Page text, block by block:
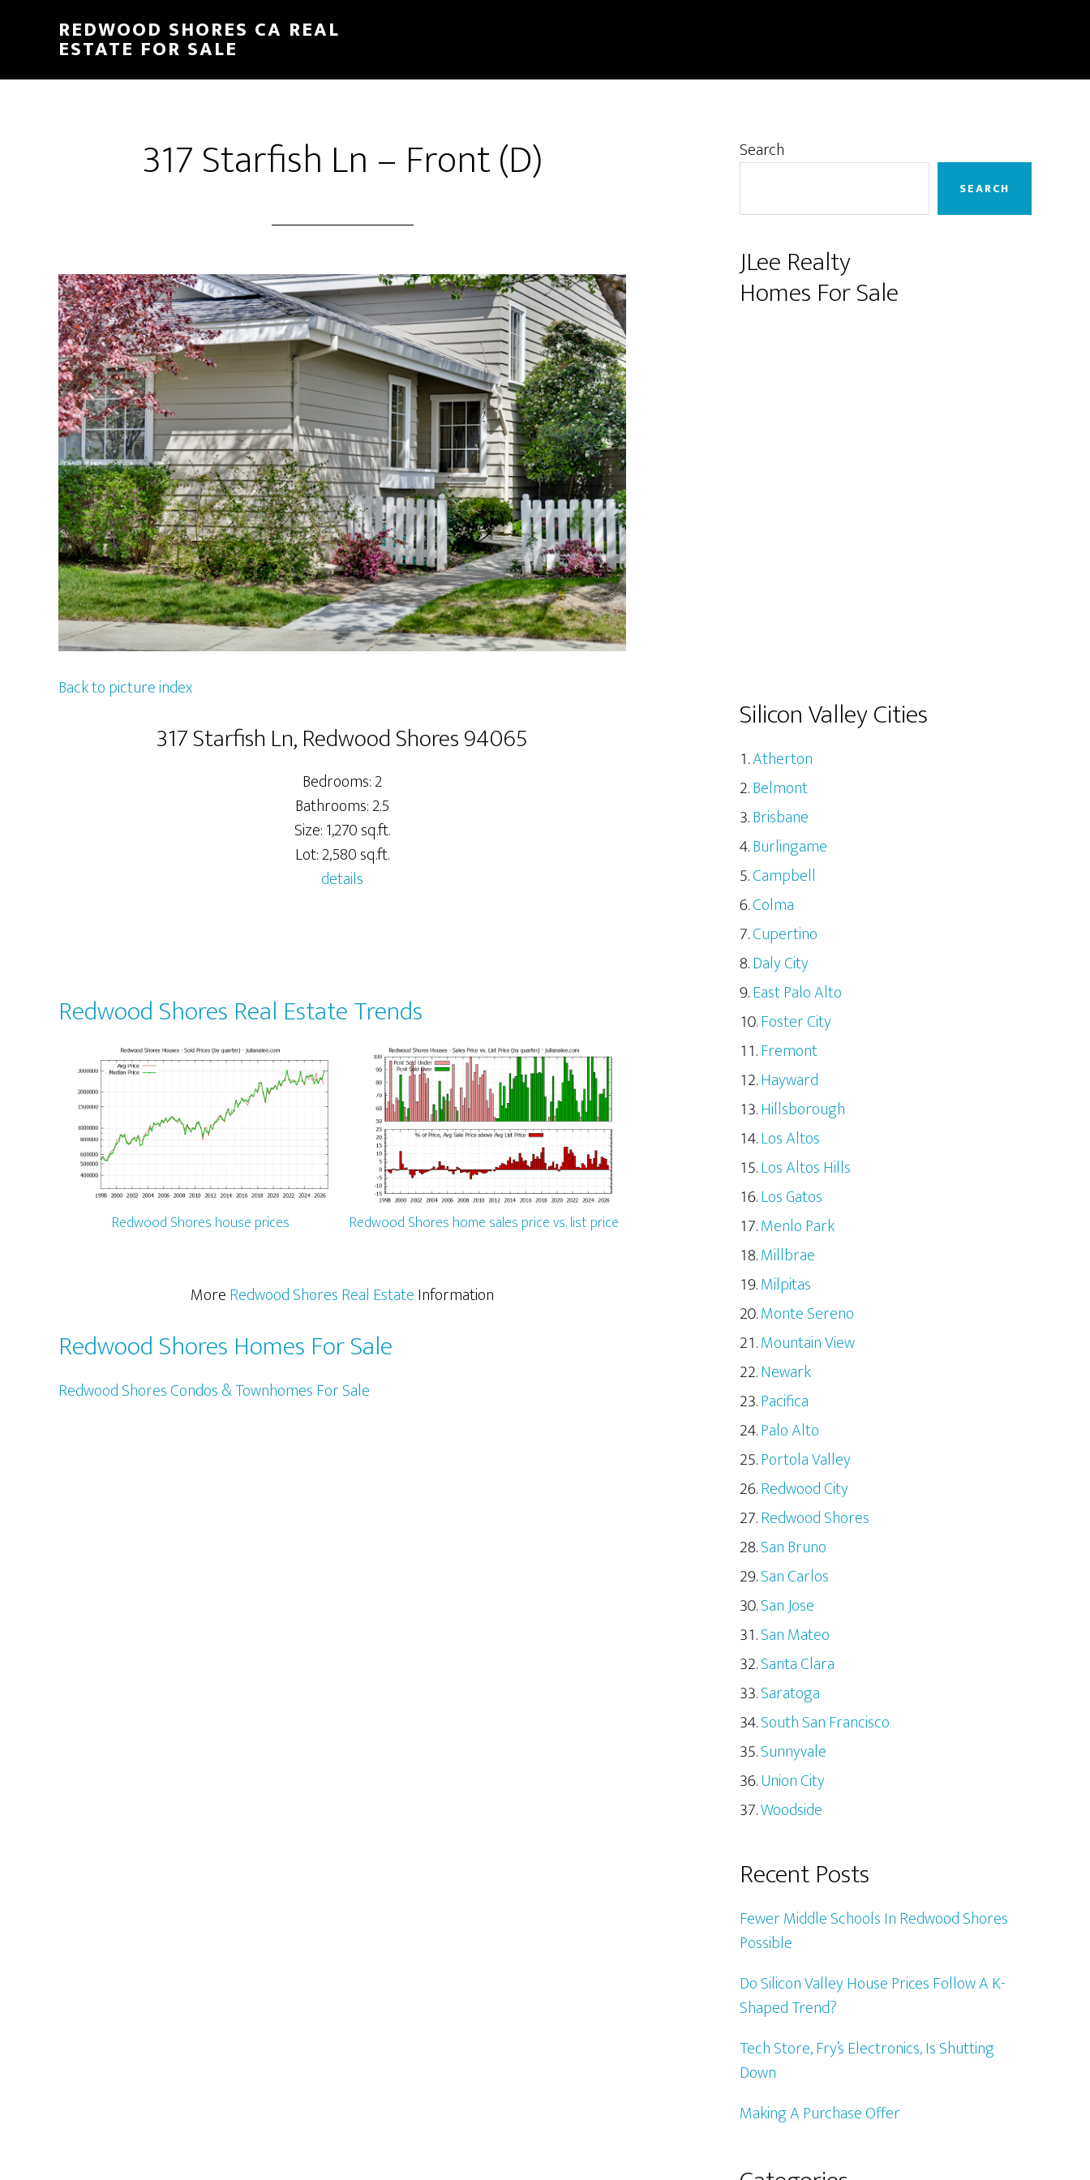
content
sidebar
REDWOOD SHORES CA REAL
ESTATE FOR SALE
317 Starfish Ln – Front (D)
Back to picture index
317 Starfish Ln, Redwood Shores 94065
Bedrooms: 2
Bathrooms: 2.5
Size: 1,270 sq.ft.
Lot: 2,580 sq.ft.
details
Redwood Shores Real Estate Trends
Redwood Shores house prices Redwood Shores home sales price vs. list price
MoreRedwood Shores Real EstateInformation
Redwood Shores Homes For Sale
Redwood Shores Condos & Townhomes For Sale
Primary
Search
SEARCH
JLee Realty
Homes For Sale
Silicon Valley Cities
Atherton
Belmont
Brisbane
Burlingame
Campbell
Colma
Cupertino
Daly City
East Palo Alto
Foster City
Fremont
Hayward
Hillsborough
Los Altos
Los Altos Hills
Los Gatos
Menlo Park
Millbrae
Milpitas
Monte Sereno
Mountain View
Newark
Pacifica
Palo Alto
Portola Valley
Redwood City
Redwood Shores
San Bruno
San Carlos
San Jose
San Mateo
Santa Clara
Saratoga
South San Francisco
Sunnyvale
Union City
Woodside
Recent Posts
Fewer Middle Schools In Redwood Shores
Possible
Do Silicon Valley House Prices Follow A K-
Shaped Trend?
Tech Store, Fry’s Electronics, Is Shutting
Down
Making A Purchase Offer